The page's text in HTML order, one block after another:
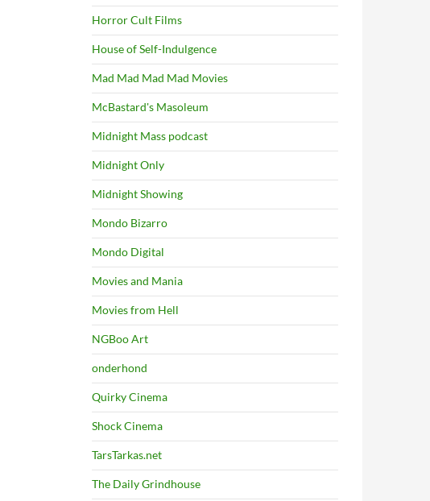
Horror Cult Films
House of Self-Indulgence
Mad Mad Mad Mad Movies
McBastard's Masoleum
Midnight Mass podcast
Midnight Only
Midnight Showing
Mondo Bizarro
Mondo Digital
Movies and Mania
Movies from Hell
NGBoo Art
onderhond
Quirky Cinema
Shock Cinema
TarsTarkas.net
The Daily Grindhouse